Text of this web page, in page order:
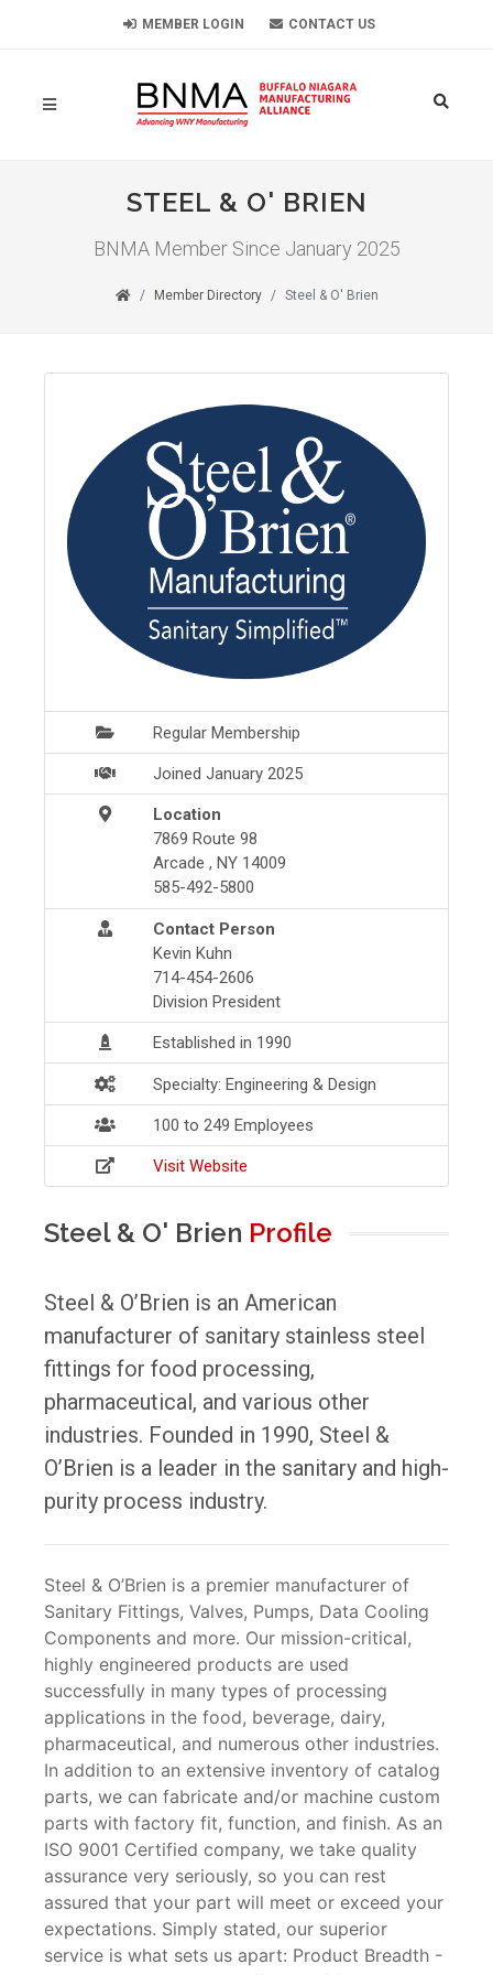
MEMBER LOGIN CONTACT US
STEEL & O' BRIEN
BNMA Member Since January 2025
Member Directory Steel & O' Brien
Regular Membership
Joined January 2025
Location
7869 Route 98
Arcade , NY 14009
585-492-5800
Contact Person
Kevin Kuhn
714-454-2606
Division President
Established in 1990
Specialty: Engineering & Design
100 to 249 Employees
Visit Website
Steel & O' Brien Profile
Steel & O’Brien is an American
manufacturer of sanitary stainless steel
fittings for food processing,
pharmaceutical, and various other
industries. Founded in 1990, Steel &
O’Brien is a leader in the sanitary and high-
purity process industry.
Steel & O’Brien is a premier manufacturer of
Sanitary Fittings, Valves, Pumps, Data Cooling
Components and more. Our mission-critical,
highly engineered products are used
successfully in many types of processing
applications in the food, beverage, dairy,
pharmaceutical, and numerous other industries.
In addition to an extensive inventory of catalog
parts, we can fabricate and/or machine custom
parts with factory fit, function, and finish. As an
ISO 9001 Certified company, we take quality
assurance very seriously, so you can rest
assured that your part will meet or exceed your
expectations. Simply stated, our superior
service is what sets us apart: Product Breadth -